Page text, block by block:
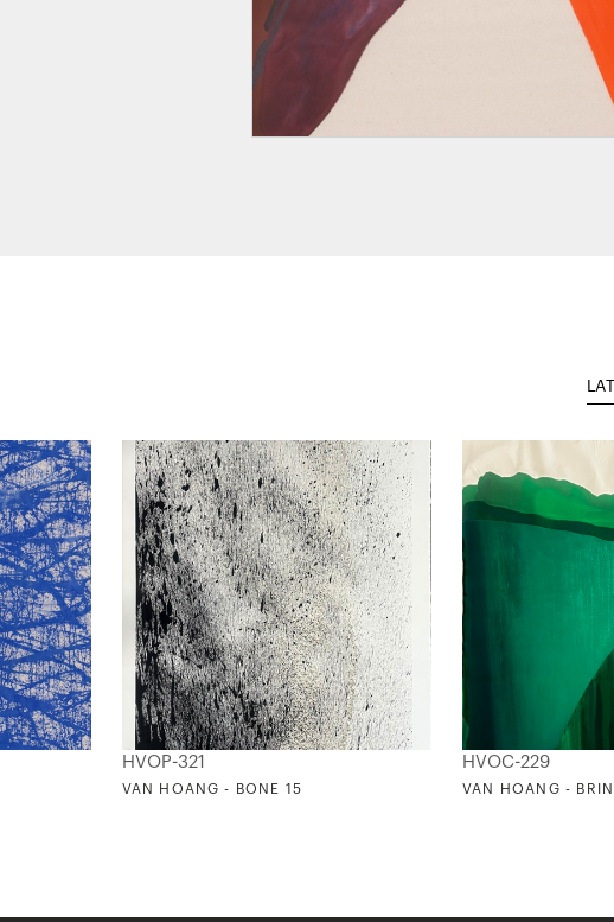
HVOP-321
VAN HOANG - BONE 15
HVOC-229
VAN HOANG -